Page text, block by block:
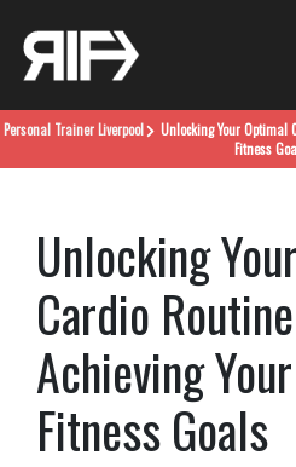
Personal Trainer Liverpool
Unlocking Your Optimal
Fitness
Unlocking
Cardio
Achieving
Fitness Goals